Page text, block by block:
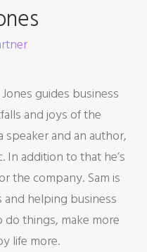
guides business
and joys of the
speaker and an author,
In addition to that he’s
the company. Sam is
helping business
things, make more
life more.